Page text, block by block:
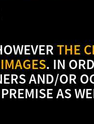
THE
. IN
AND/OR
AS